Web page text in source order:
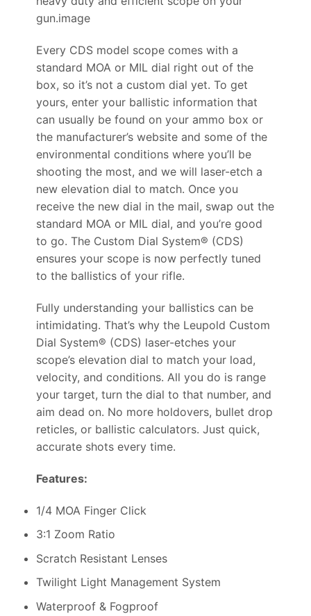
gun.image
Every CDS model scope comes with a
standard MOA or MIL dial right out of the
box, so it’s not a custom dial yet. To get
yours, enter your ballistic information that
can usually be found on your ammo box or
the manufacturer’s website and some of the
environmental conditions where you’ll be
shooting the most, and we will laser-etch a
new elevation dial to match. Once you
receive the new dial in the mail, swap out the
standard MOA or MIL dial, and you’re good
to go. The Custom Dial System® (CDS)
ensures your scope is now perfectly tuned
to the ballistics of your rifle.
Fully understanding your ballistics can be
intimidating. That’s why the Leupold Custom
Dial System® (CDS) laser-etches your
scope’s elevation dial to match your load,
velocity, and conditions. All you do is range
your target, turn the dial to that number, and
aim dead on. No more holdovers, bullet drop
reticles, or ballistic calculators. Just quick,
accurate shots every time.
Features:
1/4 MOA Finger Click
3:1 Zoom Ratio
Scratch Resistant Lenses
Twilight Light Management System
Waterproof & Fogproof